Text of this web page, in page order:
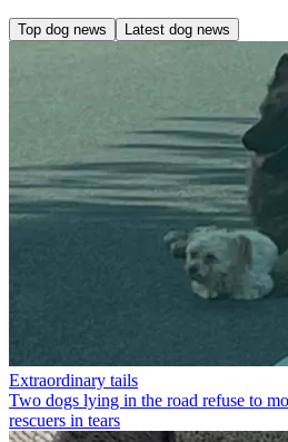
Top dog news Latest dog news
Extraordinary tails
Two dogs lying in the road refuse to
rescuers in tears